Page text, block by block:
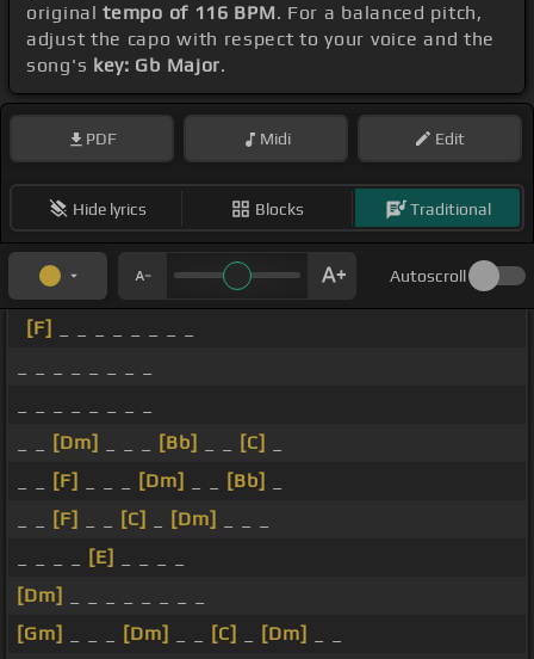
originaltempo of 116 BPM. For a balanced pitch,
adjust the capo with respect to your voice and the
song's key: Gb Major.
PDF Midi Edit
Hide lyrics Blocks Traditional
Autoscroll
[F]
[Dm] [Bb] [C]
[F] [Dm] [Bb]
[F] [C] [Dm]
[E]
[Dm]
[Gm]
[Dm] [C] [Dm]